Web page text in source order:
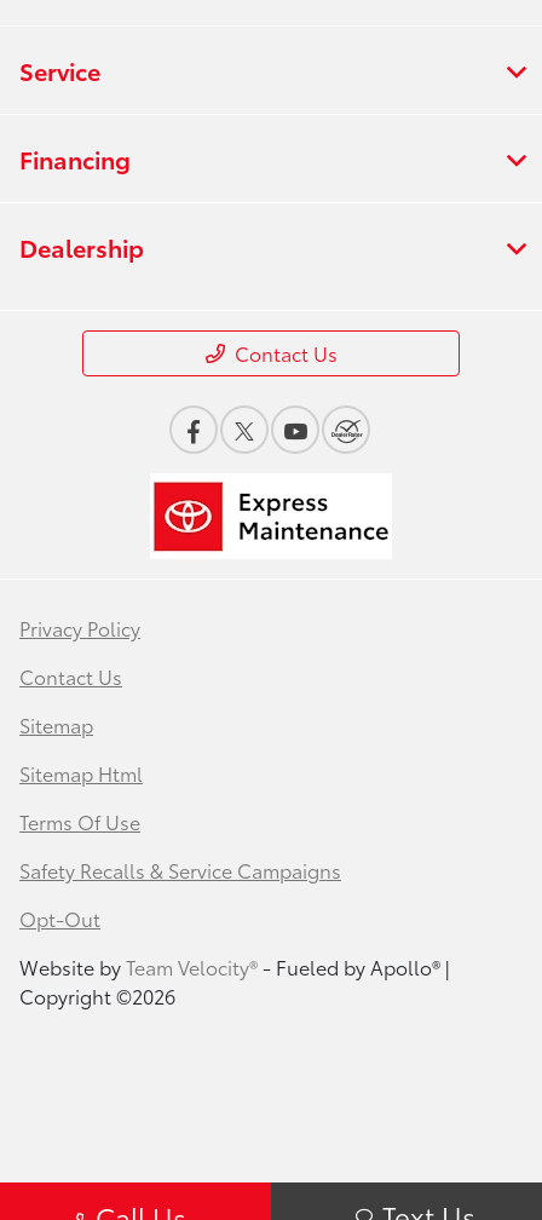
Service
Financing
Dealership
Contact Us
Privacy Policy
Contact Us
Sitemap
Sitemap Html
Terms Of Use
Safety Recalls & Service Campaigns
Opt-Out
Website byTeam Velocity®- Fueled by Apollo® |
Copyright ©2026